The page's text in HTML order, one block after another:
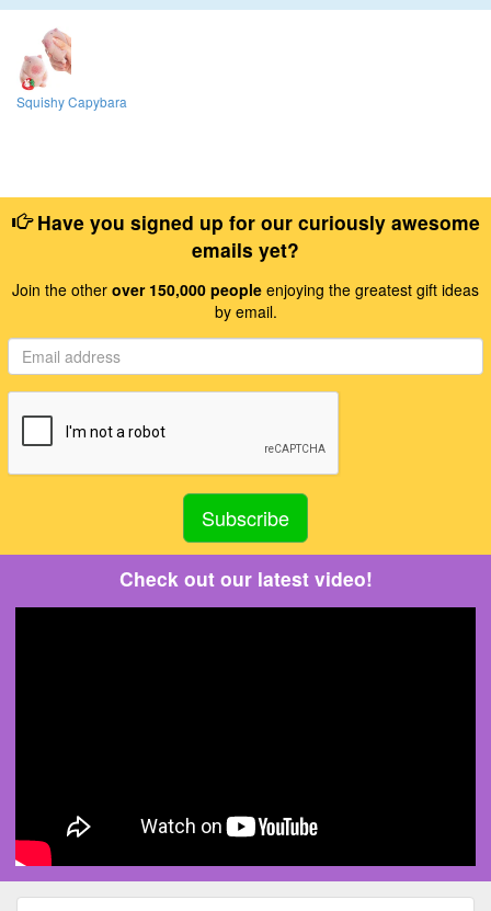
Squishy Capybara
Have you signed up for our curiously awesome
emails yet?
Join the other over 150,000 people enjoying the greatest gift ideas
by email.
Check out our latest video!